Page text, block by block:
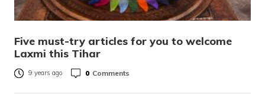
Five must-try articles for you to welcome
Laxmi this Tihar
9 years ago 0 Comments